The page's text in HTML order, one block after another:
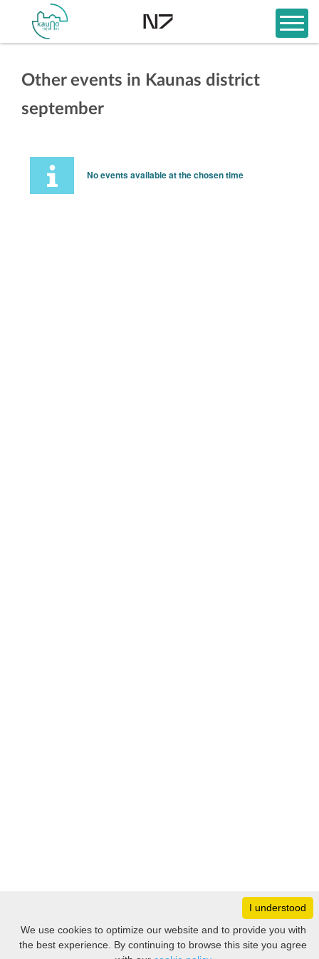
Filter
Other events in Kaunas district
september
No events available at the chosen time
Monday
8:30 – 17:00
Tuesday
8:30 – 17:00
8:30 – 17:00
I understood
We use cookies to optimize our website and to provide you with
the best experience. By continuing to browse this site you agree